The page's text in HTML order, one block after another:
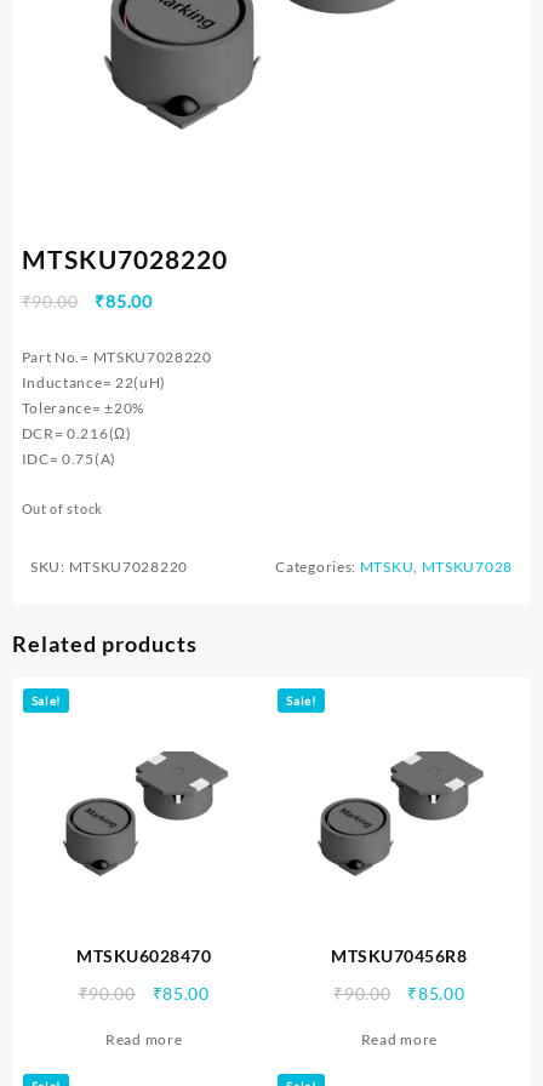
MTSKU7028220
₹90.00
Original
was:
₹90.00.
₹85.00Current
is:
₹85.00.
Part No.= MTSKU7028220
Inductance= 22(uH)
Tolerance= ±20%
DCR= 0.216(Ω)
IDC= 0.75(A)
Out of stock
SKU: MTSKU7028220 Categories: MTSKU, MTSKU7028
Related products
Sale!
MTSKU6028470
₹90.00
Original
was:
₹85.00Current
Read more
Sale!
MTSKU70456R8
₹90.00
Original
was:
₹85.00Current
Read more